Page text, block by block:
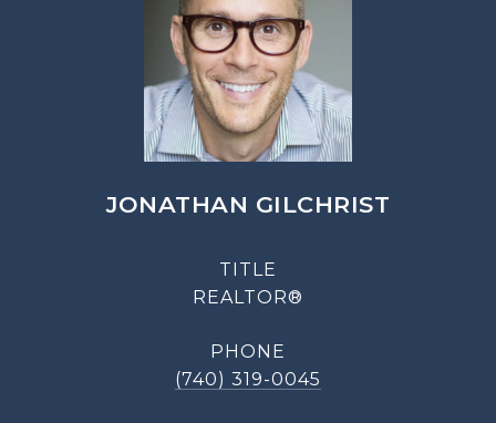
JONATHAN GILCHRIST
TITLE
REALTOR®
PHONE
(740) 319-0045